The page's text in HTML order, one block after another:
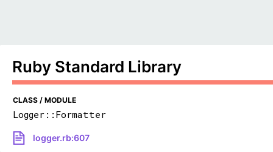
Ruby Standard Library
CLASS / MODULE
Logger::Formatter
logger.rb:607